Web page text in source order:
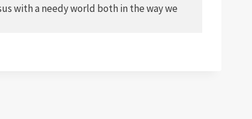
with a needy world both in the way we